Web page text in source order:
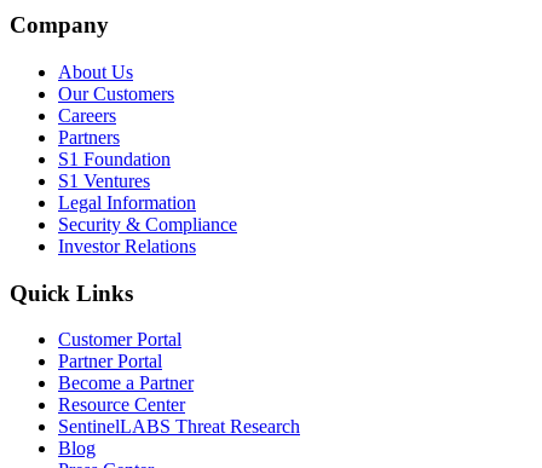
Company
About Us
Our Customers
Careers
Partners
S1 Foundation
S1 Ventures
Legal Information
Security & Compliance
Investor Relations
Quick Links
Customer Portal
Partner Portal
Become a Partner
Resource Center
SentinelLABS Threat Research
Blog